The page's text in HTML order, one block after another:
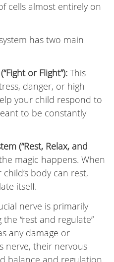
cells almost entirely on
has two main
or Flight”):This
danger, or high
your child respond to
to be constantly
(“Rest, Relax, and
magic happens. When
body can rest,
itself.
nerve is primarily
“rest and regulate”
any damage or
nerve, their nervous